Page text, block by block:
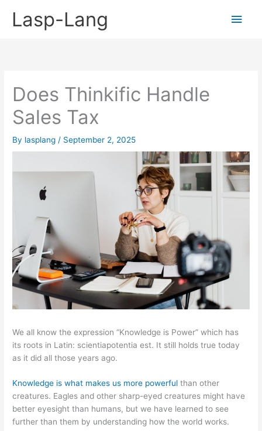
Lasp-Lang
Main
Does Thinkific Handle
Sales Tax
By lasplang / September 2, 2025
We all know the expression “Knowledge is Power” which has
its roots in Latin: scientiapotentia est. It still holds true today
as it did all those years ago.
Knowledge is what makes us more powerful than other
creatures. Eagles and other sharp-eyed creatures might have
better eyesight than humans, but we have learned to see
further than them by understanding how the world works.